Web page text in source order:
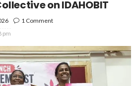
on IDAHOBIT
1 Comment
pm